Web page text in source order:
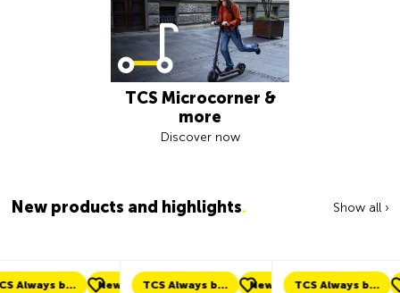
TCS Microcorner &
more
Discover now
New products and highlights. Show all ›
TCS Always by my side New TCS Always by my side New New